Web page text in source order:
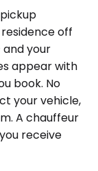
off
and your
appear with
book. No
your vehicle,
A chauffeur
receive